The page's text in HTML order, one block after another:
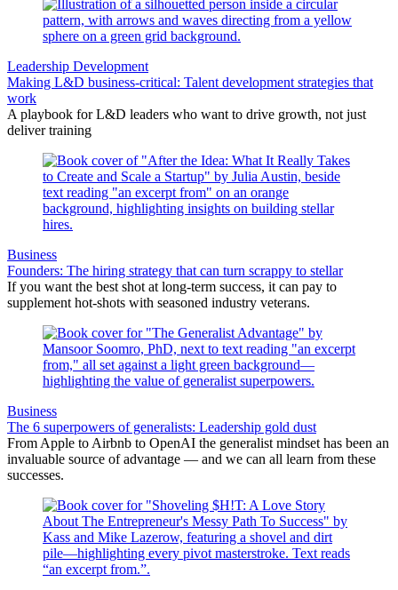
Leadership Development
Making L&D business-critical: Talent development strategies that
work
A playbook for L&D leaders who want to drive growth, not just
deliver training
Business
Founders: The hiring strategy that can turn scrappy to stellar
If you want the best shot at long-term success, it can pay to
supplement hot-shots with seasoned industry veterans.
Business
The 6 superpowers of generalists: Leadership gold dust
From Apple to Airbnb to OpenAI the generalist mindset has been an
invaluable source of advantage — and we can all learn from these
successes.